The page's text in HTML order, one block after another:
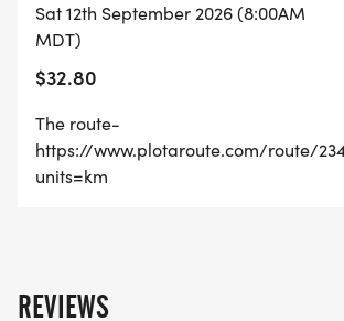
The Facebook event-
https://www.facebook.com/
Sat 12th September 2026 (8:00AM
MDT)
$32.80
The route-
https://www.plotaroute.com/route/
units=km
REVIEWS